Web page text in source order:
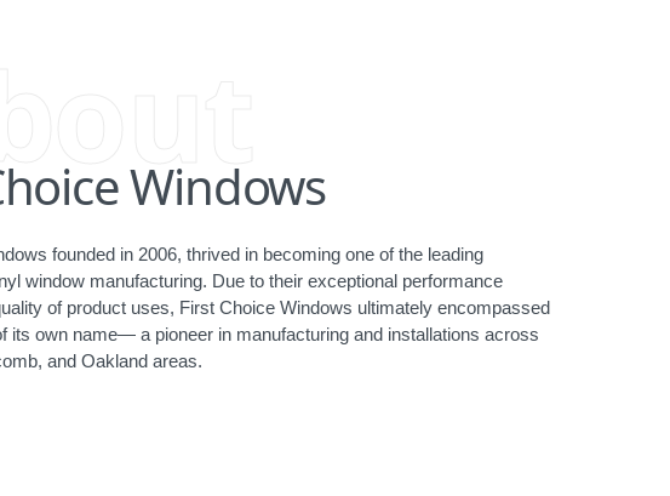
Windows
founded in 2006, thrived in becoming one of the leading
window manufacturing. Due to their exceptional performance
of product uses, First Choice Windows ultimately encompassed
its own name— a pioneer in manufacturing and installations across
and Oakland areas.